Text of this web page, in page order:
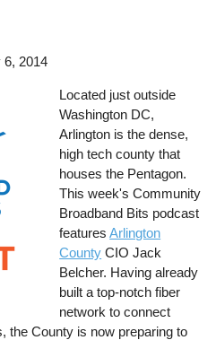
6, 2014
Located just outside
Washington DC,
Arlington is the dense,
high tech county that
houses the Pentagon.
This week's Community
Broadband Bits podcast
featuresArlington
County CIO Jack
Belcher. Having already
built a top-notch fiber
network to connect
the County is now preparing to